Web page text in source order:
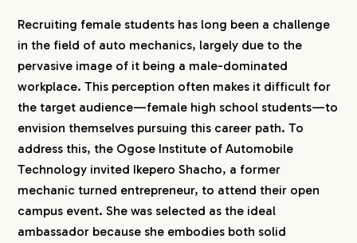
Recruiting female students has long been a challenge
in the field of auto mechanics, largely due to the
pervasive image of it being a male-dominated
workplace. This perception often makes it difficult for
the target audience—female high school students—to
envision themselves pursuing this career path. To
address this, the Ogose Institute of Automobile
Technology invited Ikepero Shacho, a former
mechanic turned entrepreneur, to attend their open
campus event. She was selected as the ideal
ambassador because she embodies both solid